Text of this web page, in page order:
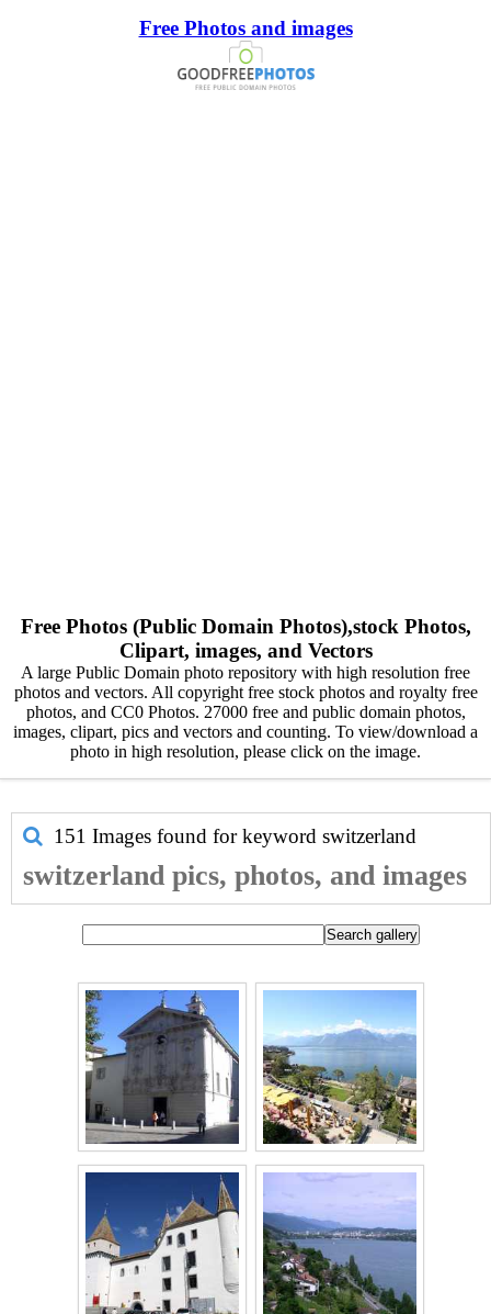
Free Photos and images
Free Photos (Public Domain Photos),stock Photos,
Clipart, images, and Vectors
A large Public Domain photo repository with high resolution free
photos and vectors. All copyright free stock photos and royalty free
photos, and CC0 Photos. 27000 free and public domain photos,
images, clipart, pics and vectors and counting. To view/download a
photo in high resolution, please click on the image.
151 Images found for keyword switzerland
switzerland pics, photos, and images